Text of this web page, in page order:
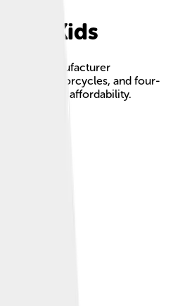
For Kids
manufacturer
cars, motorcycles, and four-
quality and affordability.